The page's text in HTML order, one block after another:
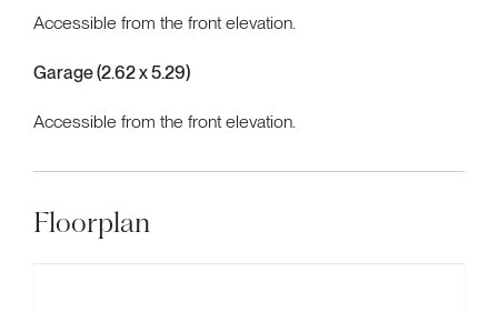
Accessible from the front elevation.
Garage (2.62 x 5.29)
Accessible from the front elevation.
Floorplan